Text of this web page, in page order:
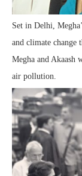
Set in Delhi,
and climate
Megha and Akaash
air pollution.